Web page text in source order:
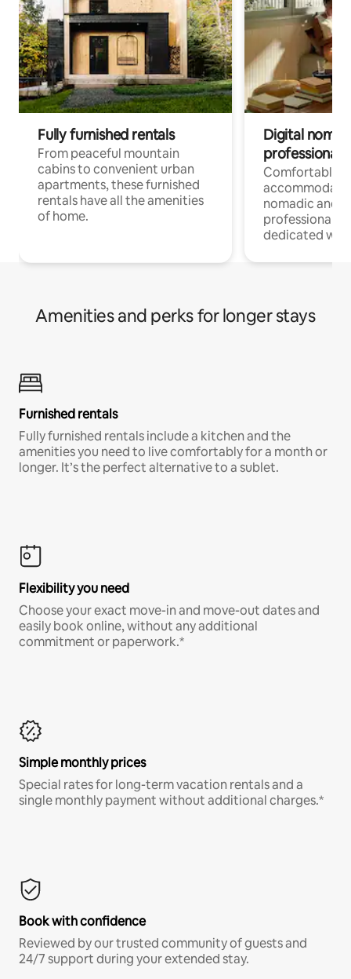
Fully furnished rentals
From peaceful mountain
cabins to convenient urban
apartments, these furnished
rentals have all the amenities
of home.
Digital
professionals
Comfortable
nomadic and
professionals
dedicated
Amenities and perks for longer stays
Furnished rentals
Fully furnished rentals include a kitchen and the
amenities you need to live comfortably for a month or
longer. It’s the perfect alternative to a sublet.
Flexibility you need
Choose your exact move-in and move-out dates and
easily book online, without any additional
commitment or paperwork.*
Simple monthly prices
Special rates for long-term vacation rentals and a
single monthly payment without additional charges.*
Book with confidence
Reviewed by our trusted community of guests and
24/7 support during your extended stay.